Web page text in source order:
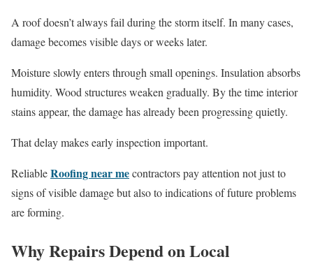
A roof doesn’t always fail during the storm itself. In many cases,
damage becomes visible days or weeks later.
Moisture slowly enters through small openings. Insulation absorbs
humidity. Wood structures weaken gradually. By the time interior
stains appear, the damage has already been progressing quietly.
That delay makes early inspection important.
ReliableRoofing near mecontractors pay attention not just to
signs of visible damage but also to indications of future problems
are forming.
Why Repairs Depend on Local